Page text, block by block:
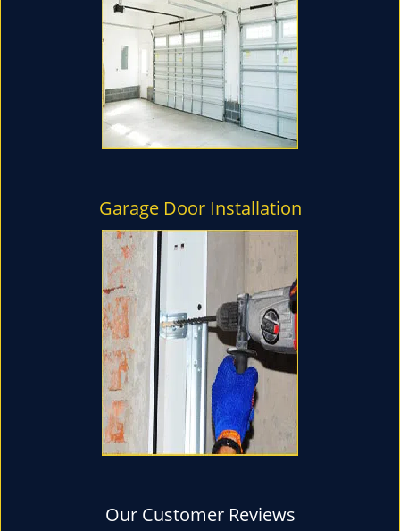
Garage Door Installation
Our Customer Reviews